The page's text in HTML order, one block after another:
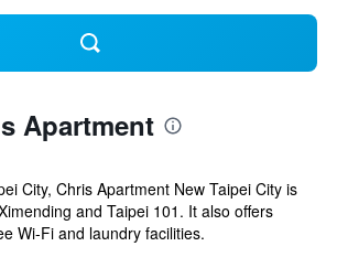
Apartment
City, Chris Apartment New Taipei City is
and Taipei 101. It also offers
Wi-Fi and laundry facilities.